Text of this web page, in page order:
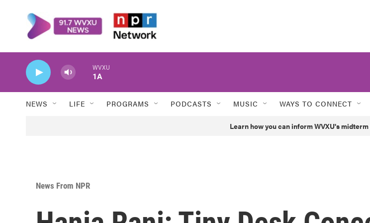
WVXU
1A
NEWS LIFE PROGRAMS PODCASTS MUSIC WAYS TO CONNECT
Learn how you can inform WVXU's
News From NPR